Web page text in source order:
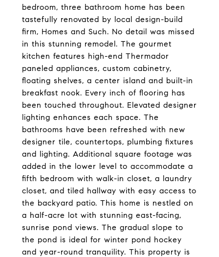
bedroom, three bathroom home has been
tastefully renovated by local design-build
firm, Homes and Such. No detail was missed
in this stunning remodel. The gourmet
kitchen features high-end Thermador
paneled appliances, custom cabinetry,
floating shelves, a center island and built-in
breakfast nook. Every inch of flooring has
been touched throughout. Elevated designer
lighting enhances each space. The
bathrooms have been refreshed with new
designer tile, countertops, plumbing fixtures
and lighting. Additional square footage was
added in the lower level to accommodate a
fifth bedroom with walk-in closet, a laundry
closet, and tiled hallway with easy access to
the backyard patio. This home is nestled on
a half-acre lot with stunning east-facing,
sunrise pond views. The gradual slope to
the pond is ideal for winter pond hockey
and year-round tranquility. This property is